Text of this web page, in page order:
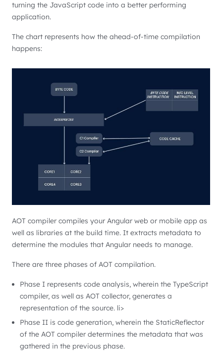
turning the JavaScript code into a better performing
application.
The chart represents how the ahead-of-time compilation
happens:
AOT compiler compiles your Angular web or mobile app as
well as libraries at the build time. It extracts metadata to
determine the modules that Angular needs to manage.
There are three phases of AOT compilation.
Phase I represents code analysis, wherein the TypeScript
compiler, as well as AOT collector, generates a
representation of the source. li>
Phase II is code generation, wherein the StaticReflector
of the AOT compiler determines the metadata that was
gathered in the previous phase.